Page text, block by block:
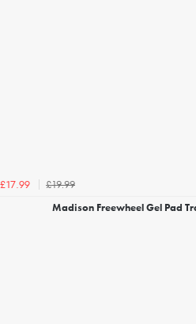
£17.99
£19.99
Madison Freewheel Gel Pad